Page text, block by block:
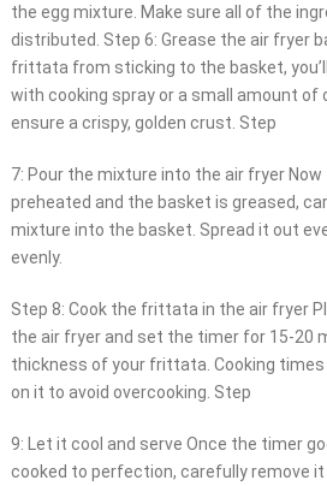
the egg mixture. Make sure all of the
distributed. Step 6: Grease the air fryer
frittata from sticking to the basket,
with cooking spray or a small amount of
ensure a crispy, golden crust. Step
7: Pour the mixture into the air fryer
preheated and the basket is greased,
mixture into the basket. Spread it out
evenly.
Step 8: Cook the frittata in the air fryer
the air fryer and set the timer for 15-20
thickness of your frittata. Cooking times
on it to avoid overcooking. Step
9: Let it cool and serve Once the timer
cooked to perfection, carefully remove